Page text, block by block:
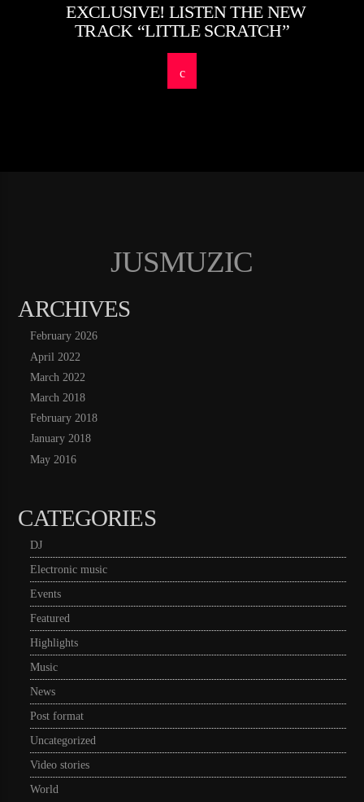
EXCLUSIVE! LISTEN THE NEW
TRACK “LITTLE SCRATCH”
JUSMUZIC
ARCHIVES
February 2026
April 2022
March 2022
March 2018
February 2018
January 2018
May 2016
CATEGORIES
DJ
Electronic music
Events
Featured
Highlights
Music
News
Post format
Uncategorized
Video stories
World